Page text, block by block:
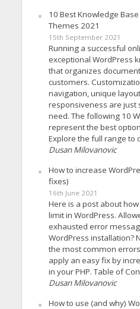
10 Best Knowledge
Themes 2021
15th September 2021
Running a successful
exceptional WordPress
that organizes
customers.
navigation, unique
responsiveness are
need. The following 10
represent the best
Explore the full range to
Dusan Milovanovic
How to increase
fixes)
16th June 2021
Here is a post about
limit in WordPress.
exhausted error
WordPress installation?
the most common
apply an easy fix by
in your PHP. Table of
Dusan Milovanovic
How to use (and why)